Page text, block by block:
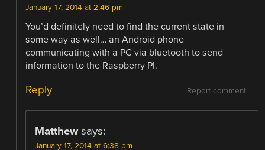
January 17, 2014 at 2:46 pm
You’d definitely need to find the current state in
some way as well… an Android phone
communicating with a PC via bluetooth to send
information to the Raspberry PI.
Report comment
Reply
Matthew says:
January 17, 2014 at 6:38 pm